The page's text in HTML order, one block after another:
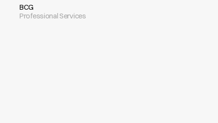
BCG
Professional Services